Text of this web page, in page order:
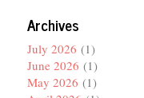
Archives
July 2026 (1)
June 2026 (1)
May 2026 (1)